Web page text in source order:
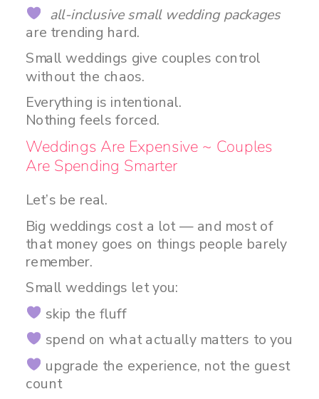
all-inclusive small wedding packages
are trending hard.
Small weddings give couples control
without the chaos.
Everything is intentional.
Nothing feels forced.
Weddings Are Expensive ~ Couples
Are Spending Smarter
Let’s be real.
Big weddings cost a lot — and most of
that money goes on things people barely
remember.
Small weddings let you:
skip the fluff
spend on what actually matters to you
upgrade the experience, not the guest
count